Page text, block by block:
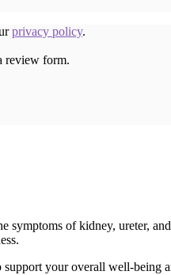
privacy policy.
review form.
symptoms of kidney, ureter,
support your overall well-being